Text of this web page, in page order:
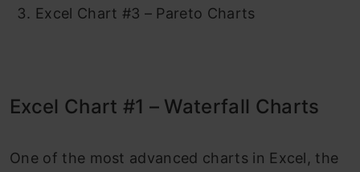
Excel Chart #3 – Pareto Charts
Excel Chart #1 – Waterfall Charts
One of the most advanced charts in Excel, the